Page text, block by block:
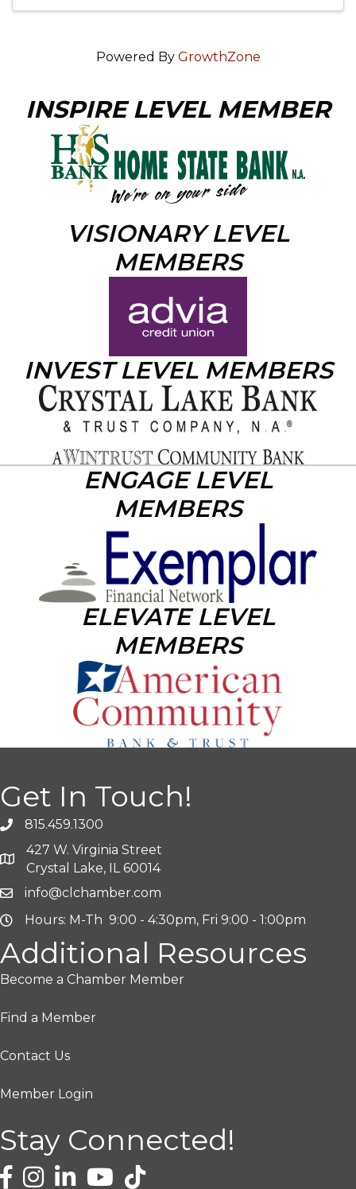
Powered By GrowthZone
INSPIRE LEVEL MEMBER
VISIONARY LEVEL
MEMBERS
INVEST LEVEL MEMBERS
ENGAGE LEVEL
MEMBERS
ELEVATE LEVEL
MEMBERS
Get In Touch!
815.459.1300
427 W. Virginia Street
Crystal Lake, IL 60014
info@clchamber.com
Hours: M-Th 9:00 - 4:30pm, Fri 9:00 - 1:00pm
Additional Resources
Become a Chamber Member
Find a Member
Contact Us
Member Login
Stay Connected!